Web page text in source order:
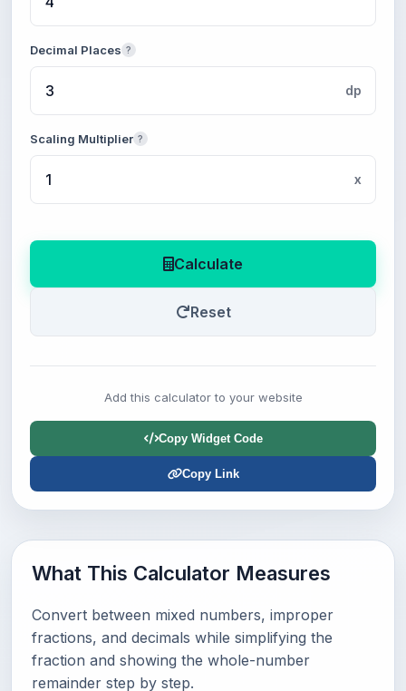
Decimal Places ?
dp
Scaling Multiplier ?
x
Calculate
Reset
Add this calculator to your website
Copy Widget Code
Copy Link
What This Calculator Measures
Convert between mixed numbers, improper
fractions, and decimals while simplifying the
fraction and showing the whole-number
remainder step by step.